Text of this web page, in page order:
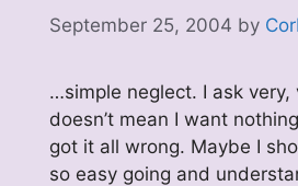
September 25, 2004 by
…simple neglect. I ask
doesn’t mean I want
got it all wrong. Maybe I
so easy going and